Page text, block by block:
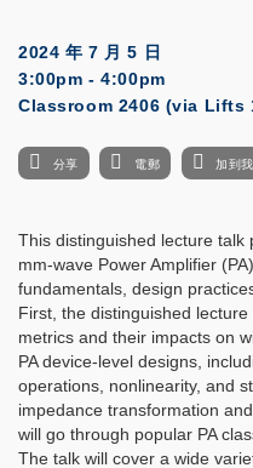
2024 年 7 月 5 日
3:00pm - 4:00pm
Classroom 2406 (via Lifts
分享 電郵 加到
This distinguished lecture talk
mm-wave Power Amplifier
fundamentals, design
First, the distinguished
metrics and their impacts on
PA device-level designs,
operations, nonlinearity, and
impedance transformation
will go through popular PA
The talk will cover a wide